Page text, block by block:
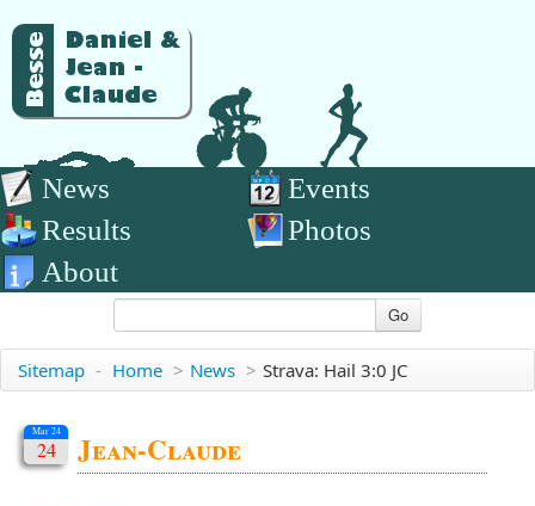
News
Events
Results
Photos
About
Go
Sitemap - Home > News > Strava: Hail 3:0 JC
Mar 24
24 Jean-Claude